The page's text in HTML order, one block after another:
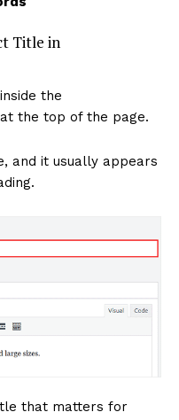
Title in
the
the top of the page.
and it usually appears
that matters for